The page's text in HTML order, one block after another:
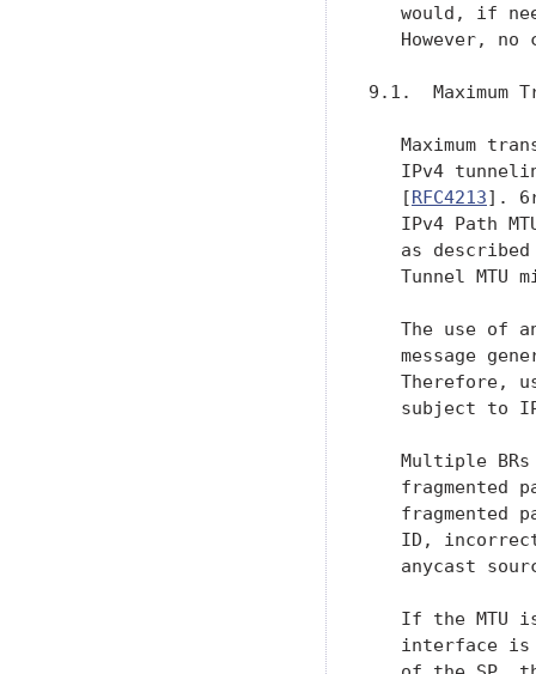
would, if
However, no
9.1.  Maximum
Maximum
IPv4
   [
RFC4213].
IPv4 Path
as
Tunnel MTU
The use of
message
Therefore,
subject to
Multiple
fragmented
fragmented
ID,
anycast
If the MTU
interface